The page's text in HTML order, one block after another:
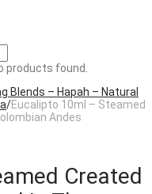
products found.
Blends – Hapah – Natural
/Eucalipto 10ml – Steamed
Andes
Created